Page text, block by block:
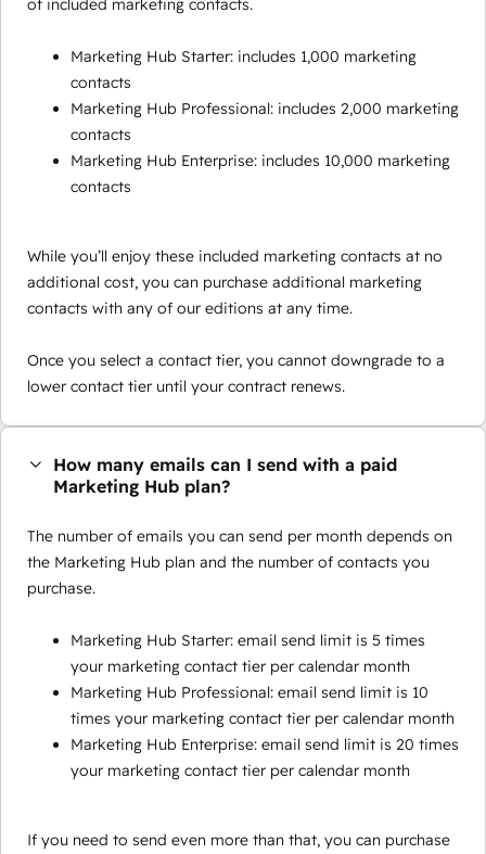
Marketing Hub Starter: includes 1,000 marketing
contacts
Marketing Hub Professional: includes 2,000 marketing
contacts
Marketing Hub Enterprise: includes 10,000 marketing
contacts
While you’ll enjoy these included marketing contacts at no
additional cost, you can purchase additional marketing
contacts with any of our editions at any time.
Once you select a contact tier, you cannot downgrade to a
lower contact tier until your contract renews.
How many emails can I send with a paid
Marketing Hub plan?
The number of emails you can send per month depends on
the Marketing Hub plan and the number of contacts you
purchase.
Marketing Hub Starter: email send limit is 5 times
your marketing contact tier per calendar month
Marketing Hub Professional: email send limit is 10
times your marketing contact tier per calendar month
Marketing Hub Enterprise: email send limit is 20 times
your marketing contact tier per calendar month
If you need to send even more than that, you can purchase